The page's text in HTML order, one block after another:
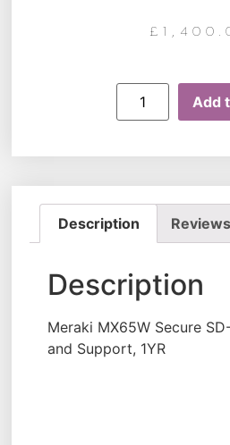
£
Add
Description
Description
Meraki MX65W Secure
and Support, 1YR